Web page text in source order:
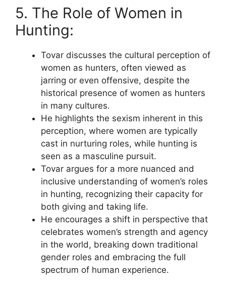
5. The Role of Women in
Hunting:
Tovar discusses the cultural perception of
women as hunters, often viewed as
jarring or even offensive, despite the
historical presence of women as hunters
in many cultures.
He highlights the sexism inherent in this
perception, where women are typically
cast in nurturing roles, while hunting is
seen as a masculine pursuit.
Tovar argues for a more nuanced and
inclusive understanding of women’s roles
in hunting, recognizing their capacity for
both giving and taking life.
He encourages a shift in perspective that
celebrates women’s strength and agency
in the world, breaking down traditional
gender roles and embracing the full
spectrum of human experience.